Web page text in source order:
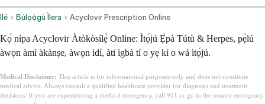
Ilé Búlọọ̀gù Ìlera Acyclovir Prescription Online
Kọ́ nípa Acyclovir Àtòkòsílẹ̀ Online: Ìtọ́jú Ẹ̀pà Tútù & Herpes, pẹ̀lú
àwọn àmì àkànṣe, àwọn ìdí, àti ìgbà tí o yẹ kí o wá ìtọ́jú.
Medical Disclaimer: This article is for informational purposes only and does not constitute
medical advice. Always consult a qualified healthcare provider for diagnosis and treatment
decisions. If you are experiencing a medical emergency, call 911 or go to the nearest emergency